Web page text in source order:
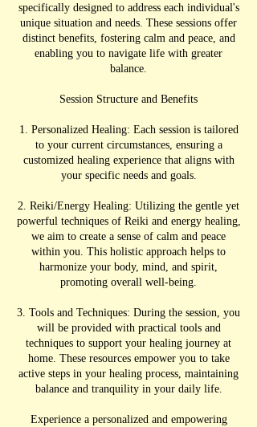
specifically designed to address each individual's
unique situation and needs. These sessions offer
distinct benefits, fostering calm and peace, and
enabling you to navigate life with greater
balance.
Session Structure and Benefits
1. Personalized Healing: Each session is tailored
to your current circumstances, ensuring a
customized healing experience that aligns with
your specific needs and goals.
2. Reiki/Energy Healing: Utilizing the gentle yet
powerful techniques of Reiki and energy healing,
we aim to create a sense of calm and peace
within you. This holistic approach helps to
harmonize your body, mind, and spirit,
promoting overall well-being.
3. Tools and Techniques: During the session, you
will be provided with practical tools and
techniques to support your healing journey at
home. These resources empower you to take
active steps in your healing process, maintaining
balance and tranquility in your daily life.
Experience a personalized and empowering